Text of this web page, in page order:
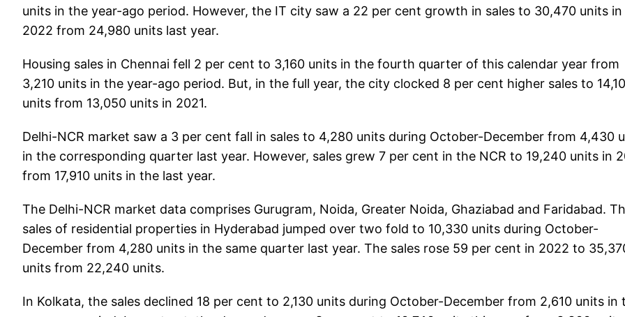
units in the year-ago period. However, the IT city saw a 22 per cent growth in sales to 30,470 units in
2022 from 24,980 units last year.
Housing sales in Chennai fell 2 per cent to 3,160 units in the fourth quarter of this calendar year from
3,210 units in the year-ago period. But, in the full year, the city clocked 8 per cent higher sales to
units from 13,050 units in 2021.
Delhi-NCR market saw a 3 per cent fall in sales to 4,280 units during October-December from 4,430
in the corresponding quarter last year. However, sales grew 7 per cent in the NCR to 19,240 units in
from 17,910 units in the last year.
The Delhi-NCR market data comprises Gurugram, Noida, Greater Noida, Ghaziabad and Faridabad.
sales of residential properties in Hyderabad jumped over two fold to 10,330 units during October-
December from 4,280 units in the same quarter last year. The sales rose 59 per cent in 2022 to
units from 22,240 units.
In Kolkata, the sales declined 18 per cent to 2,130 units during October-December from 2,610 units in